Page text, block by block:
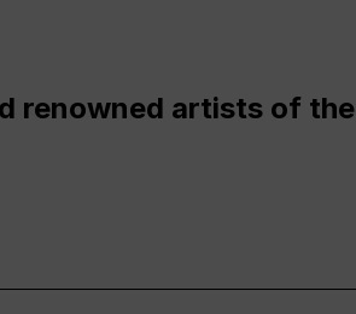
renowned artists of the